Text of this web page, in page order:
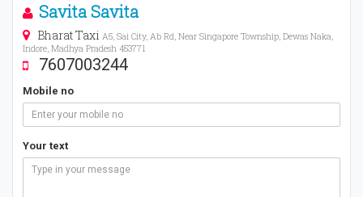
Savita Savita
Bharat Taxi A5, Sai City, Ab Rd, Near Singapore Township, Dewas Naka,
Indore, Madhya Pradesh 453771
7607003244
Mobile no
Your text